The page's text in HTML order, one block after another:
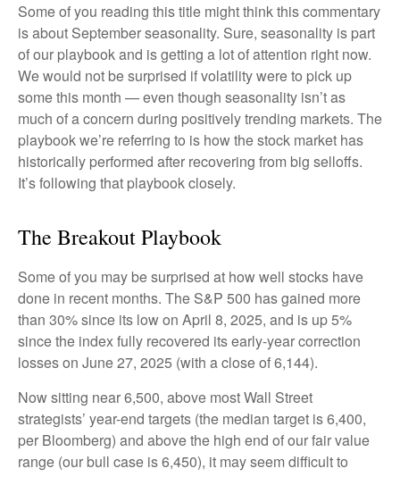
Some of you reading this title might think this commentary
is about September seasonality. Sure, seasonality is part
of our playbook and is getting a lot of attention right now.
We would not be surprised if volatility were to pick up
some this month — even though seasonality isn’t as
much of a concern during positively trending markets. The
playbook we’re referring to is how the stock market has
historically performed after recovering from big selloffs.
It’s following that playbook closely.
The Breakout Playbook
Some of you may be surprised at how well stocks have
done in recent months. The S&P 500 has gained more
than 30% since its low on April 8, 2025, and is up 5%
since the index fully recovered its early-year correction
losses on June 27, 2025 (with a close of 6,144).
Now sitting near 6,500, above most Wall Street
strategists’ year-end targets (the median target is 6,400,
per Bloomberg) and above the high end of our fair value
range (our bull case is 6,450), it may seem difficult to